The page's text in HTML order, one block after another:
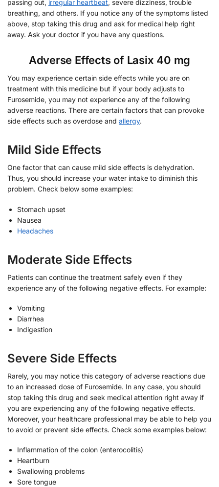
passing out, irregular heartbeat, severe dizziness, trouble
breathing, and others. If you notice any of the symptoms listed
above, stop taking this drug and ask for medical help right
away. Ask your doctor if you have any questions.
Adverse Effects of Lasix 40 mg
You may experience certain side effects while you are on
treatment with this medicine but if your body adjusts to
Furosemide, you may not experience any of the following
adverse reactions. There are certain factors that can provoke
side effects such as overdose and allergy.
Mild Side Effects
One factor that can cause mild side effects is dehydration.
Thus, you should increase your water intake to diminish this
problem. Check below some examples:
Stomach upset
Nausea
Headaches
Moderate Side Effects
Patients can continue the treatment safely even if they
experience any of the following negative effects. For example:
Vomiting
Diarrhea
Indigestion
Severe Side Effects
Rarely, you may notice this category of adverse reactions due
to an increased dose of Furosemide. In any case, you should
stop taking this drug and seek medical attention right away if
you are experiencing any of the following negative effects.
Moreover, your healthcare professional may be able to help you
to avoid or prevent side effects. Check some examples below:
Inflammation of the colon (enterocolitis)
Heartburn
Swallowing problems
Sore tongue